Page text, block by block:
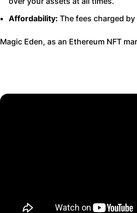
Affordability: The fees charged
Magic Eden, as an Ethereum NFT